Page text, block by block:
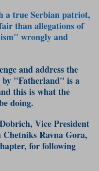
a true Serbian patriot,
than allegations of
wrongly and
and address the
by "Fatherland" is a
this is what the
doing.
Vice President
Ravna Gora,
for following